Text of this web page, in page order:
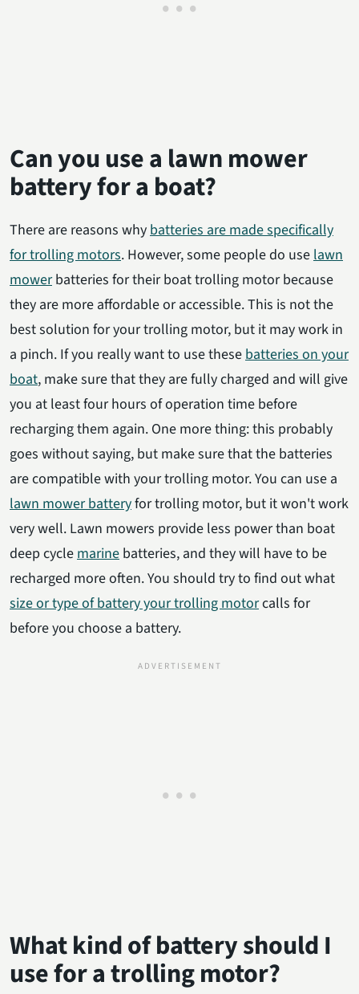
Can you use a lawn mower
battery for a boat?
There are reasons whybatteries are made specifically
for trolling motors. However, some people do uselawn
mowerbatteries for their boat trolling motor because
they are more affordable or accessible. This is not the
best solution for your trolling motor, but it may work in
a pinch. If you really want to use thesebatteries on your
boat, make sure that they are fully charged and will give
you at least four hours of operation time before
recharging them again. One more thing: this probably
goes without saying, but make sure that the batteries
are compatible with your trolling motor. You can use a
lawn mower batteryfor trolling motor, but it won't work
very well. Lawn mowers provide less power than boat
deep cyclemarine batteries, and they will have to be
recharged more often. You should try to find out what
size or type of battery your trolling motorcalls for
before you choose a battery.
What kind of battery should I
use for a trolling motor?